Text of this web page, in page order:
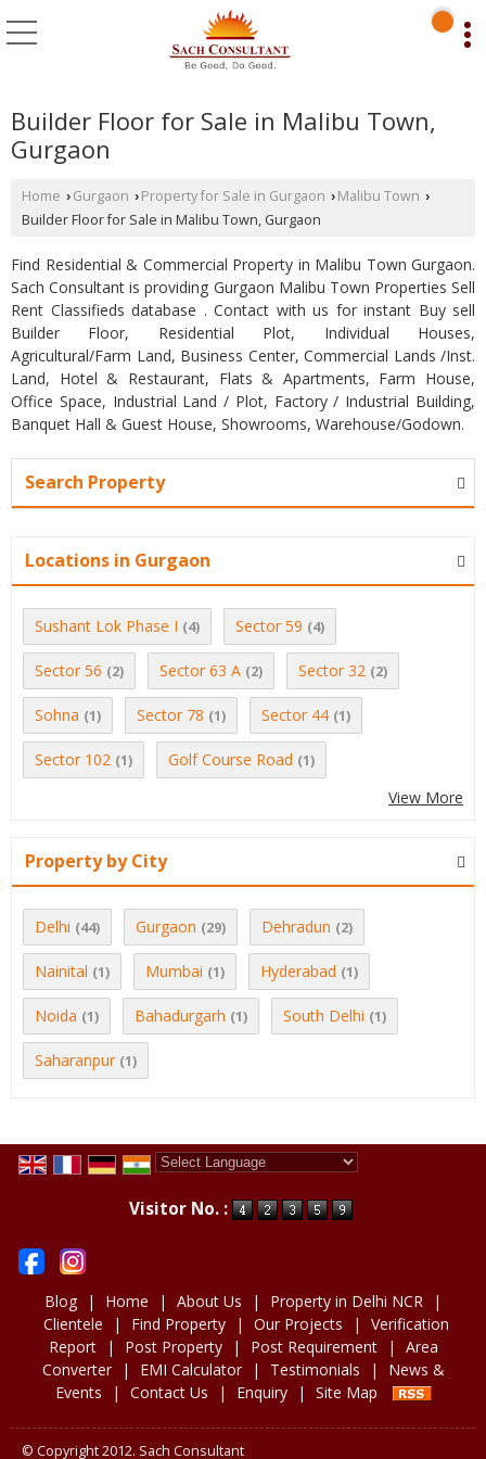
Builder Floor for Sale in Malibu Town,
Gurgaon
Home › Gurgaon › Property for Sale in Gurgaon › Malibu Town ›
Builder Floor for Sale in Malibu Town, Gurgaon
Find Residential & Commercial Property in Malibu Town Gurgaon.
Sach Consultant is providing Gurgaon Malibu Town Properties Sell
Rent Classifieds database . Contact with us for instant Buy sell
Builder Floor, Residential Plot, Individual Houses,
Agricultural/Farm Land, Business Center, Commercial Lands /Inst.
Land, Hotel & Restaurant, Flats & Apartments, Farm House,
Office Space, Industrial Land / Plot, Factory / Industrial Building,
Banquet Hall & Guest House, Showrooms, Warehouse/Godown.
Search Property
Locations in Gurgaon
Sushant Lok Phase I (4) Sector 59 (4)
Sector 56 (2) Sector 63 A (2) Sector 32 (2)
Sohna (1) Sector 78 (1) Sector 44 (1)
Sector 102 (1) Golf Course Road (1)
View More
Property by City
Delhi (44) Gurgaon (29) Dehradun (2)
Nainital (1) Mumbai (1) Hyderabad (1)
Noida (1) Bahadurgarh (1) South Delhi (1)
Saharanpur (1)
Visitor No. :
Blog | Home | About Us | Property in Delhi NCR
|
Clientele
| Find Property | Our Projects |
Verification
Report
| Post Property | Post Requirement |
Area
Converter
| EMI Calculator | Testimonials |
News &
Events
| Contact Us | Enquiry | Site Map
© Copyright 2012. Sach Consultant